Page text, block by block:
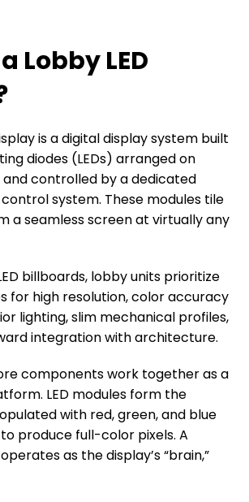
a Lobby LED Display Do for You
of Lobby LED Displays
to Choose a Lobby LED
Can Install a Lobby LED Display
Asked Questions
Lobby LED
is a digital display system built
diodes (LEDs) arranged on
controlled by a dedicated
system. These modules tile
a seamless screen at virtually any
billboards, lobby units prioritize
for high resolution, color accuracy
lighting, slim mechanical profiles,
integration with architecture.
components work together as a
LED modules form the
with red, green, and blue
produce full-color pixels. A
as the display’s “brain,”